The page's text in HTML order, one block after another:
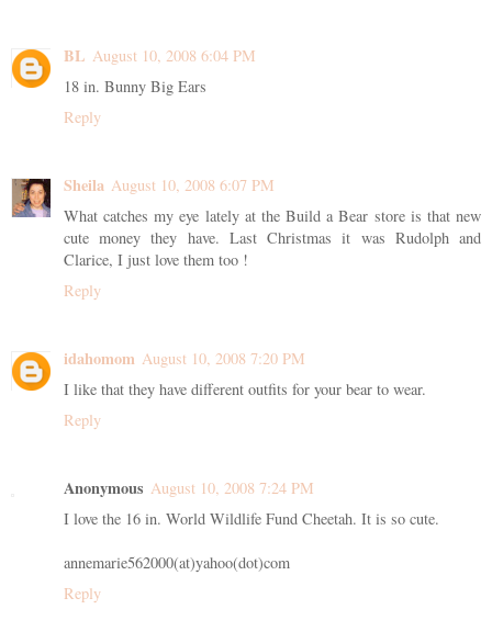
BL August 10, 2008 6:04 PM
18 in. Bunny Big Ears
Reply
Sheila August 10, 2008 6:07 PM
What catches my eye lately at the Build a Bear store is that new
cute money they have. Last Christmas it was Rudolph and
Clarice, I just love them too !
Reply
idahomom August 10, 2008 7:20 PM
I like that they have different outfits for your bear to wear.
Reply
Anonymous August 10, 2008 7:24 PM
I love the 16 in. World Wildlife Fund Cheetah. It is so cute.
annemarie562000(at)yahoo(dot)com
Reply